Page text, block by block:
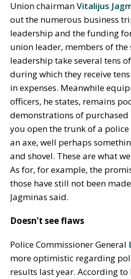
Union chairmanVitalijus
out the numerous business
leadership and the funding
union leader, members of the
leadership take several tens
during which they receive
in expenses. Meanwhile
officers, he states, remains
demonstrations of purchased
you open the trunk of a
an axe, well perhaps
and shovel. These are what
As for, for example, the
those have still not been
Jagminas said.
Doesn’t see flaws
Police Commissioner General
more optimistic regarding
results last year. According to